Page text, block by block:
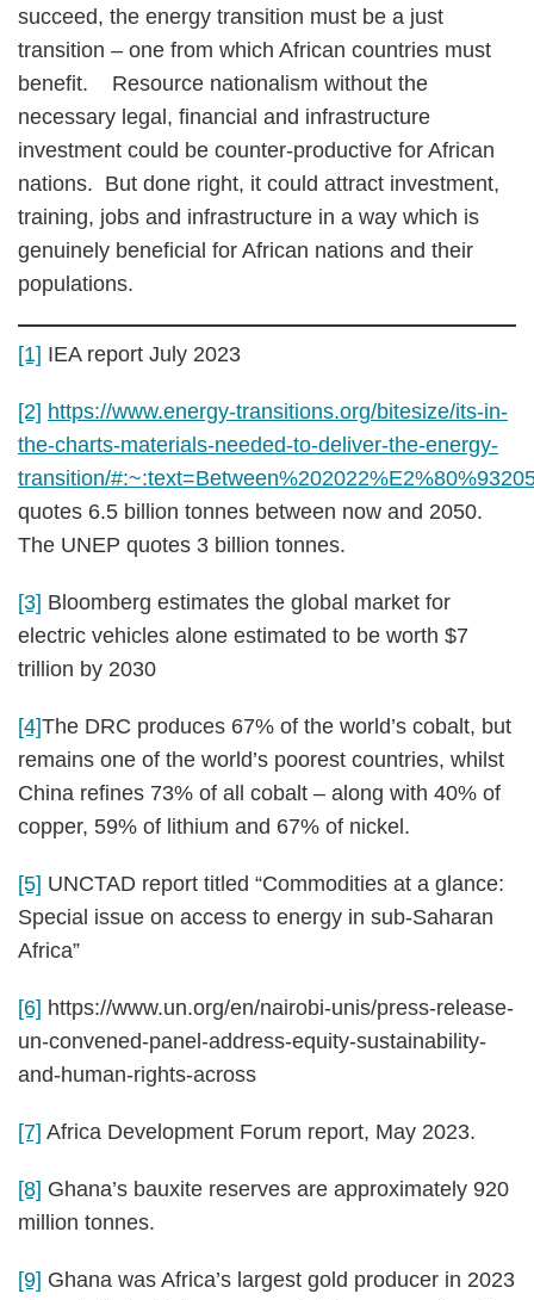
succeed, the energy transition must be a just
transition – one from which African countries must
benefit. Resource nationalism without the
necessary legal, financial and infrastructure
investment could be counter-productive for African
nations. But done right, it could attract investment,
training, jobs and infrastructure in a way which is
genuinely beneficial for African nations and their
populations.
[1] IEA report July 2023
[2] https://www.energy-transitions.org/bitesize/its-in-
the-charts-materials-needed-to-deliver-the-energy-
transition/
quotes 6.5 billion tonnes between now and 2050.
The UNEP quotes 3 billion tonnes.
[3] Bloomberg estimates the global market for
electric vehicles alone estimated to be worth $7
trillion by 2030
[4]The DRC produces 67% of the world’s cobalt, but
remains one of the world’s poorest countries, whilst
China refines 73% of all cobalt – along with 40% of
copper, 59% of lithium and 67% of nickel.
[5] UNCTAD report titled “Commodities at a glance:
Special issue on access to energy in sub-Saharan
Africa”
[6] https://www.un.org/en/nairobi-unis/press-release-
un-convened-panel-address-equity-sustainability-
and-human-rights-across
[7] Africa Development Forum report, May 2023.
[8] Ghana’s bauxite reserves are approximately 920
million tonnes.
[9] Ghana was Africa’s largest gold producer in 2023